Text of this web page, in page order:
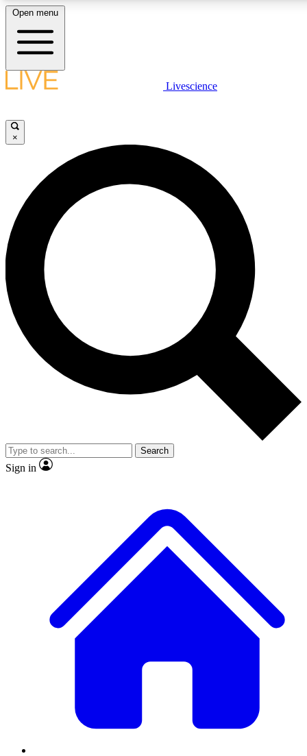
LIVE SCIENCE PLUS
JOIN FREE
LIVE SCIENCE PRO
Unlimited access to our exclusive features, expert analysis and in-depth
interviews, all ad-free
Exclusive, original
Member-only
JOIN LIVE SCIENCE PRO
Open menu
Livescience
×
Search
Sign in